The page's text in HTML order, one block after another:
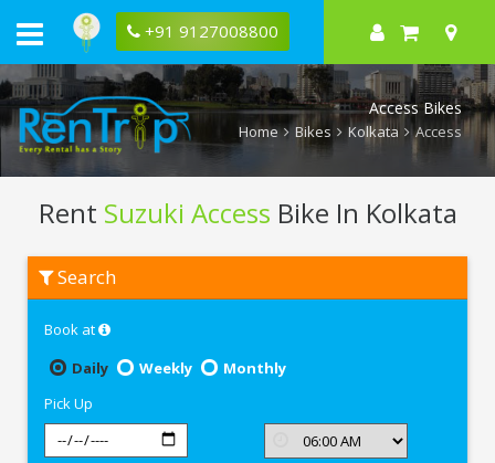
+91 9127008800
Access Bikes
Home Bikes Kolkata Access
Rent Suzuki Access Bike In Kolkata
Suzuki
Access
Kolkata
Search
Book at
Daily
Weekly
Monthly
Pick Up